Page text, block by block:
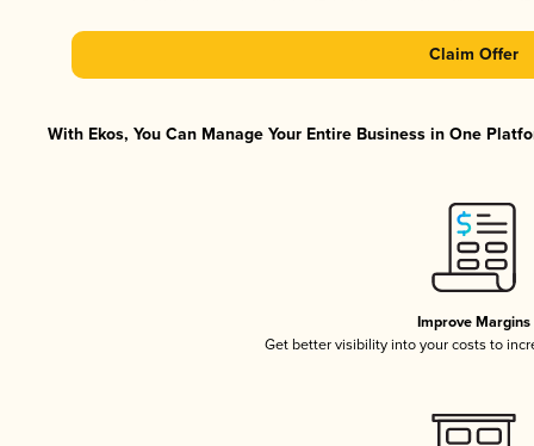
Claim Offer
With Ekos, You Can Manage Your Entire Business in One
Improve Margins
Get better visibility into your costs to